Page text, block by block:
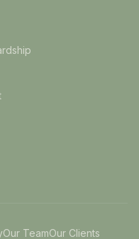
Our TeamOur Clients